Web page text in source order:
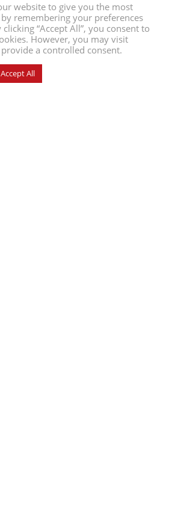
website to give you the most
remembering your preferences
“Accept All”, you consent to
However, you may visit
a controlled consent.
Accept All